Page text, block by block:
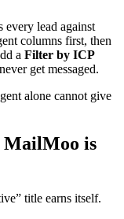
every lead against
columns first, then
a Filter by ICP
get messaged.
alone cannot give
MailMoo is
title earns itself.